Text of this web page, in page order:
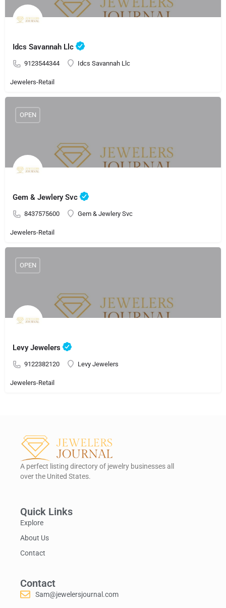
Idcs Savannah Llc
9123544344 Idcs Savannah Llc
Jewelers-Retail
Gem & Jewlery Svc
8437575600 Gem & Jewlery Svc
OPEN
Jewelers-Retail
Levy Jewelers
9122382120 Levy Jewelers
OPEN
Jewelers-Retail
A perfect listing directory of jewelry businesses all
over the United States.
Quick Links
Explore
About Us
Contact
Contact
Sam@jewelersjournal.com